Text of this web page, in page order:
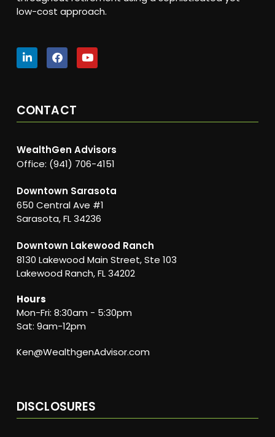
low-cost approach.
CONTACT
WealthGen Advisors
Office: (941) 706-4151
Downtown Sarasota
650 Central Ave #1
Sarasota, FL 34236
Downtown Lakewood Ranch
8130 Lakewood Main Street, Ste 103
Lakewood Ranch, FL 34202
Hours
Mon-Fri: 8:30am - 5:30pm
Sat: 9am-12pm
Ken@WealthgenAdvisor.com
DISCLOSURES